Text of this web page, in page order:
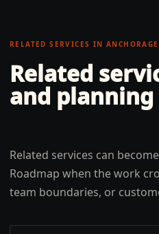
RELATED SERVICES INANCHORAGE
Related
and planning
Related services can
Roadmap when the work
team boundaries, or